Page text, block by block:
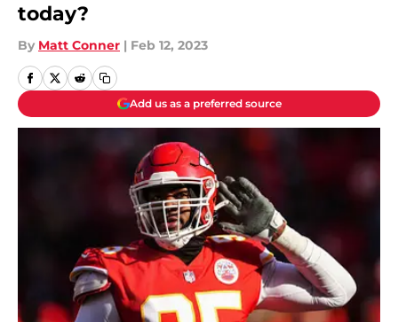
today?
By Matt Conner | Feb 12, 2023
Add us as a preferred source